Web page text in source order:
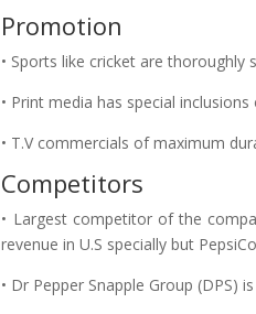
Promotion
• Sports like cricket are thoroughly
• Print media has special
• T.V commercials of maximum
Competitors
• Largest competitor of the
revenue in U.S specially but
• Dr Pepper Snapple Group (DPS)